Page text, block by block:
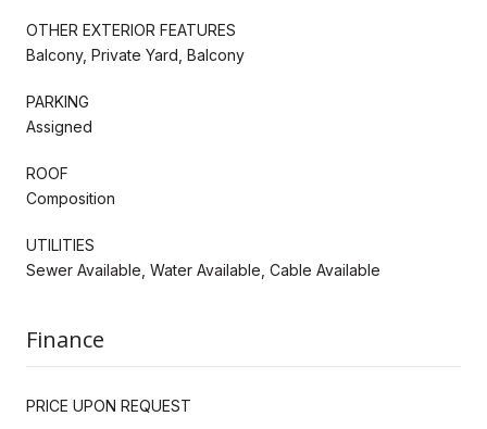
OTHER EXTERIOR FEATURES
Balcony, Private Yard, Balcony
PARKING
Assigned
ROOF
Composition
UTILITIES
Sewer Available, Water Available, Cable Available
Finance
PRICE UPON REQUEST